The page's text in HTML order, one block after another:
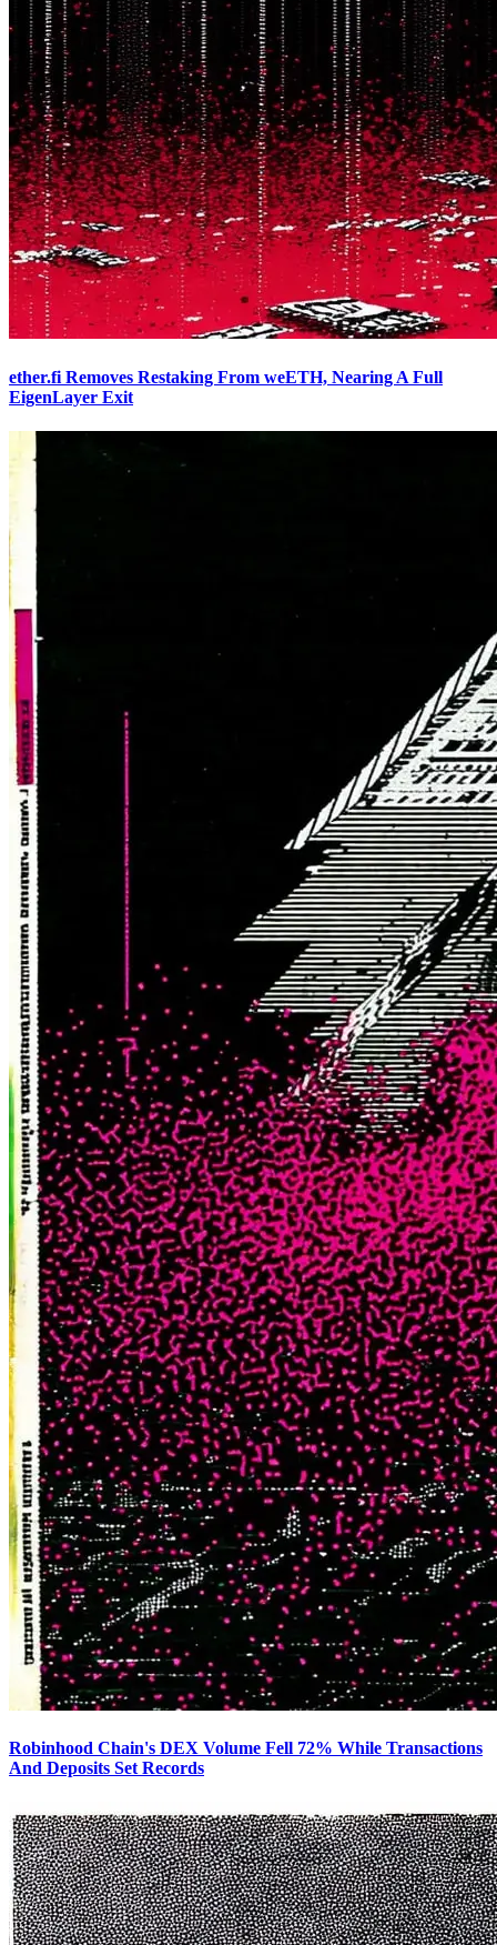
ether.fi Removes Restaking From weETH, Nearing A Full
EigenLayer Exit
Robinhood Chain's DEX Volume Fell 72% While Transactions
And Deposits Set Records